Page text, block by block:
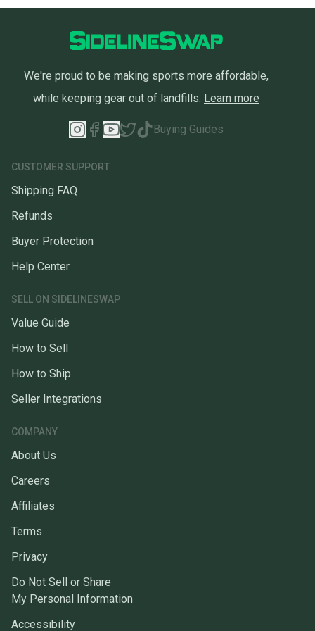
at any time.
We're proud to be making sports more affordable,
while keeping gear out of landfills. Learn more
Buying Guides
CUSTOMER SUPPORT
Shipping FAQ
Refunds
Buyer Protection
Help Center
SELL ON SIDELINESWAP
Value Guide
How to Sell
How to Ship
Seller Integrations
COMPANY
About Us
Careers
Affiliates
Terms
Privacy
Do Not Sell or Share
My Personal Information
Accessibility